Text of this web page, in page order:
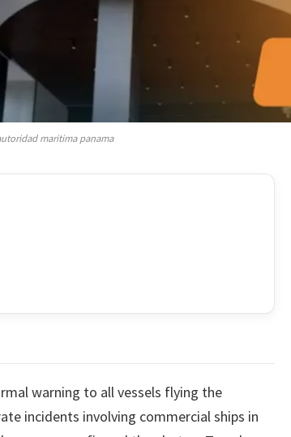
maritima panama
warning to all vessels flying the
incidents involving commercial ships in